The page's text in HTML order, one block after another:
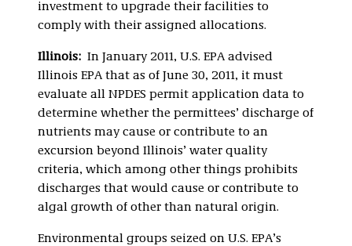
investment to upgrade their facilities to
comply with their assigned allocations.
Illinois: In January 2011, U.S. EPA advised
Illinois EPA that as of June 30, 2011, it must
evaluate all NPDES permit application data to
determine whether the permittees’ discharge of
nutrients may cause or contribute to an
excursion beyond Illinois’ water quality
criteria, which among other things prohibits
discharges that would cause or contribute to
algal growth of other than natural origin.
Environmental groups seized on U.S. EPA’s